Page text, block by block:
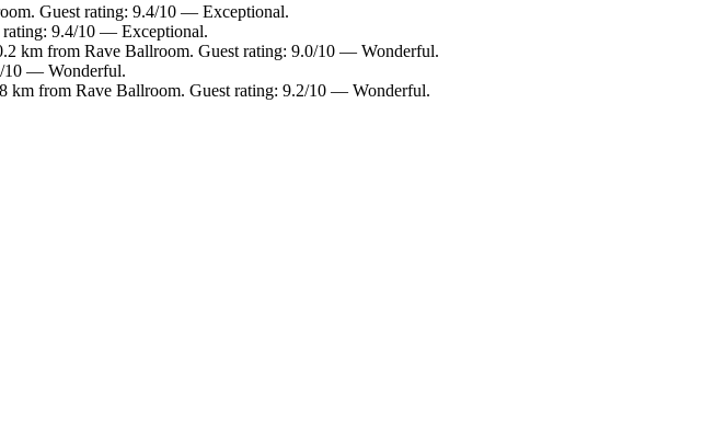
Guest rating: 9.4/10 — Exceptional.
9.4/10 — Exceptional.
km from Rave Ballroom. Guest rating: 9.0/10 — Wonderful.
10 — Wonderful.
from Rave Ballroom. Guest rating: 9.2/10 — Wonderful.